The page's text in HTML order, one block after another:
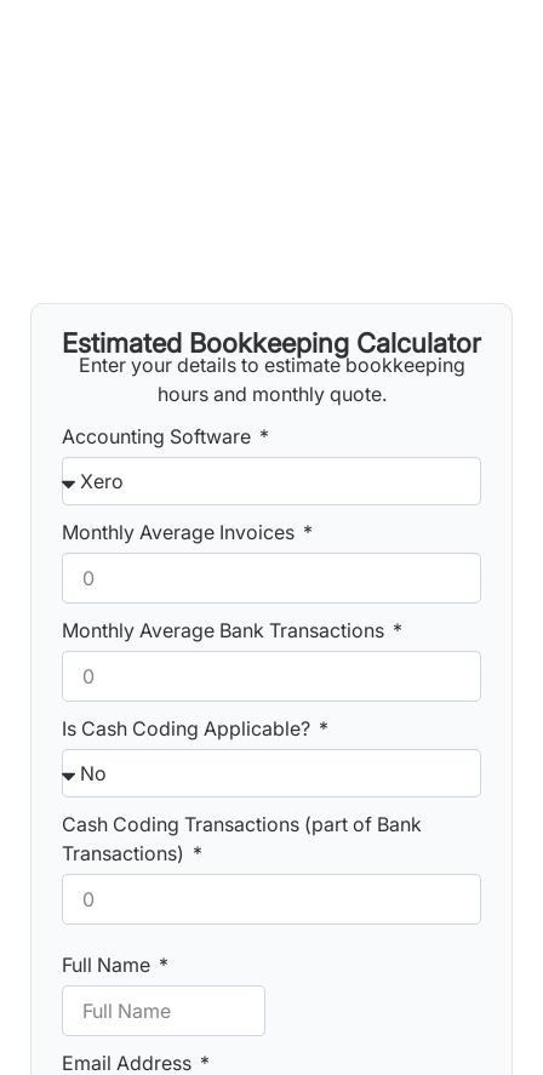
Estimated Bookkeeping Calculator
Enter your details to estimate bookkeeping
hours and monthly quote.
Accounting Software
Monthly Average Invoices
Monthly Average Bank Transactions
Is Cash Coding Applicable?
Cash Coding Transactions (part of Bank
Transactions)
Full Name
Email Address